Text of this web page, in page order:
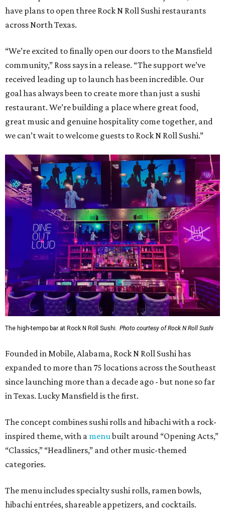
have plans to open three Rock N Roll Sushi restaurants
across North Texas.
“We’re excited to finally open our doors to the Mansfield
community,” Ross says in a release. “The support we’ve
received leading up to launch has been incredible. Our
goal has always been to create more than just a sushi
restaurant. We’re building a place where great food,
great music and genuine hospitality come together, and
we can’t wait to welcome guests to Rock N Roll Sushi.”
The high-tempo bar at Rock N Roll Sushi. Photo courtesy of Rock N Roll Sushi
Founded in Mobile, Alabama, Rock N Roll Sushi has
expanded to more than 75 locations across the Southeast
since launching more than a decade ago - but none so far
in Texas. Lucky Mansfield is the first.
The concept combines sushi rolls and hibachi with a rock-
inspired theme, with a menubuilt around “Opening Acts,”
“Classics,” “Headliners,” and other music-themed
categories.
The menu includes specialty sushi rolls, ramen bowls,
hibachi entrées, shareable appetizers, and cocktails.